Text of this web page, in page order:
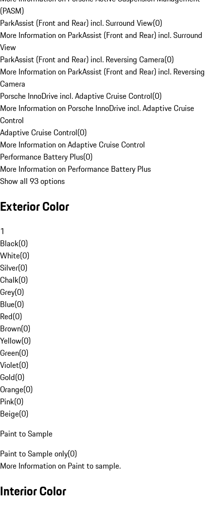
(PASM)
ParkAssist (Front and Rear) incl. Surround View(0)
More Information on ParkAssist (Front and Rear) incl. Surround
View
ParkAssist (Front and Rear) incl. Reversing Camera(0)
More Information on ParkAssist (Front and Rear) incl. Reversing
Camera
Porsche InnoDrive incl. Adaptive Cruise Control(0)
More Information on Porsche InnoDrive incl. Adaptive Cruise
Control
Adaptive Cruise Control(0)
More Information on Adaptive Cruise Control
Performance Battery Plus(0)
More Information on Performance Battery Plus
Show all 93 options
Exterior Color
1
Black(0)
White(0)
Silver(0)
Chalk(0)
Grey(0)
Blue(0)
Red(0)
Brown(0)
Yellow(0)
Green(0)
Violet(0)
Gold(0)
Orange(0)
Pink(0)
Beige(0)
Paint to Sample
Paint to Sample only(0)
More Information on Paint to sample.
Interior Color